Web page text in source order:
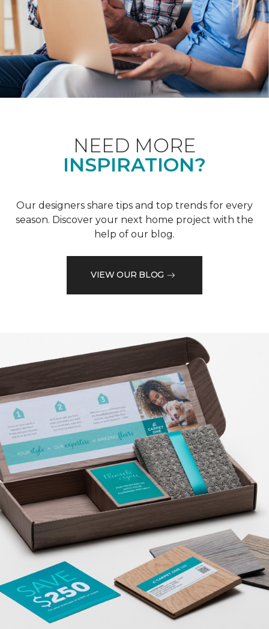
NEED MORE
INSPIRATION?
Our designers share tips and top trends for every
season. Discover your next home project with the
help of our blog.
VIEW OUR BLOG